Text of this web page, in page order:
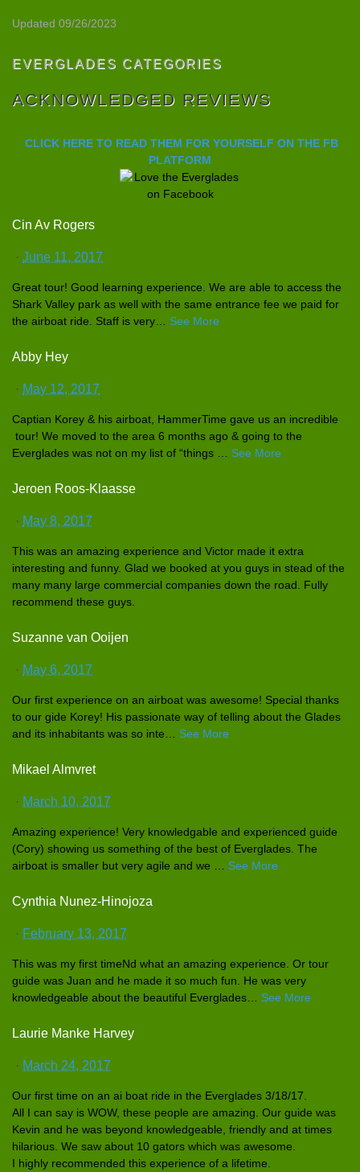
Updated 09/26/2023
EVERGLADES CATEGORIES
ACKNOWLEDGED REVIEWS
CLICK HERE TO READ THEM FOR YOURSELF ON THE FB
PLATFORM
Cin Av Rogers
· June 11, 2017
Great tour! Good learning experience . We are able to access the
Shark Valley park as well with the same entrance fee we paid for
the airboat ride. Staff is very
See More
Abby Hey
· May 12, 2017
Captian Korey & his airboat, HammerTime gave us an incredible
tour! We moved to the area 6 months ago & going to the
Everglades was not on my list of “things See More
Jeroen Roos-Klaasse
· May 8, 2017
This was an amazing experience and Victor made it extra
interesting and funny. Glad we booked at you guys in stead of the
many many large commercial companies down the road. Fully
recommend these guys.
Suzanne van Ooijen
· May 6, 2017
Our first experience on an airboat was awesome! Special thanks
to our gide Korey! His passionate way of telling about the Glades
and its inhabitants was so inte See More
Mikael Almvret
· March 10, 2017
Amazing experience! Very knowledgable and experienced guide
(Cory) showing us something of the best of Everglades . The
airboat is smaller but very agile and we
See More
Cynthia Nunez-Hinojoza
· February 13, 2017
This was my first timeNd what an amazing experience . Or tour
guide was Juan and he made it so much fun. He was very
knowledgeable about the beautiful Everglades See More
Laurie Manke Harvey
· March 24, 2017
Our first time on an ai boat ride in the Everglades 3/18/17.
All I can say is WOW, these people are amazing. Our guide was
Kevin and he was beyond knowledgeable, friendly and at times
hilarious. We saw about 10 gators which was awesome.
I highly recommended this experience of a lifetime.